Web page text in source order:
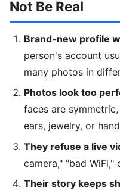
Not Be Real
Brand-new profile
person's account
many photos in
Photos look too
faces are
ears, jewelry, or
They refuse a live
camera," "bad
Their story keeps